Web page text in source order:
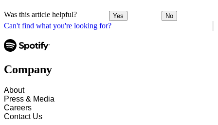
Can't find what you're looking for?
Was this article helpful? Yes No
Company
About
Press & Media
Careers
Contact Us